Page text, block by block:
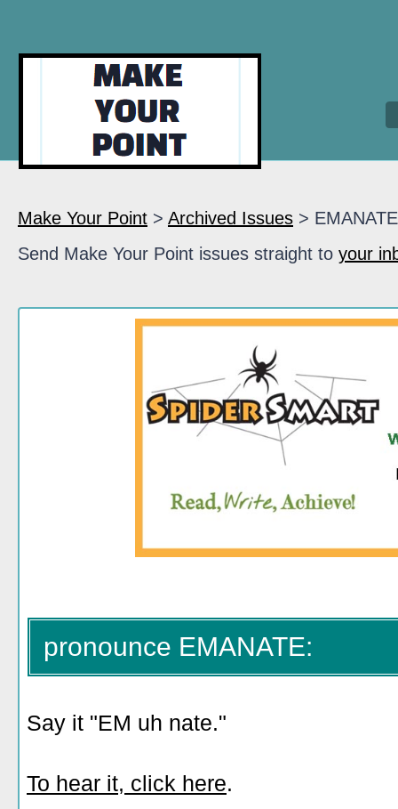
Make Your Point > Archived Issues > EMANATE
Send Make Your Point issues straight to your
pronounce EMANATE:
Say it "EM uh nate."
To hear it, click here.